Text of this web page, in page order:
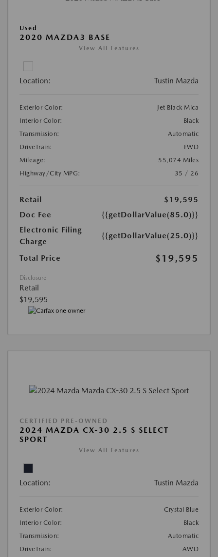
Used
2020 MAZDA3 BASE
View All Features
Location: Tustin Mazda
Exterior Color:
Jet Black Mica
Interior Color:
Black
Transmission:
Automatic
DriveTrain:
FWD
Mileage:
55,074 Miles
Highway/City MPG:
35 / 26
Retail
$19,595
Doc Fee
{{getDollarValue(85.0)}}
Electronic Filing
Charge
{{getDollarValue(25.0)}}
Total Price $19,595
Disclosure
Retail
$19,595
CERTIFIED PRE-OWNED
2024 MAZDA CX-30 2.5 S SELECT
SPORT
View All Features
Location: Tustin Mazda
Exterior Color:
Crystal Blue
Interior Color:
Black
Transmission:
Automatic
DriveTrain:
AWD